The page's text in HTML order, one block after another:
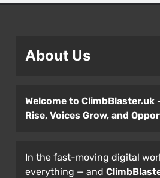
About Us
Welcome to ClimbBlaster.uk
Rise, Voices Grow, and
In the fast-moving digital
everything — and